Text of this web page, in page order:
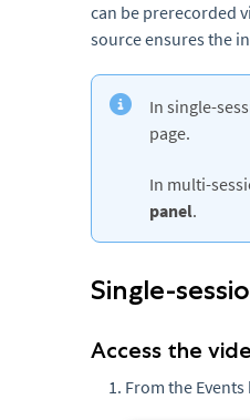
can be prerecorded
source ensures the
In single-
page.
In multi-
panel.
Single-
Access the
From the